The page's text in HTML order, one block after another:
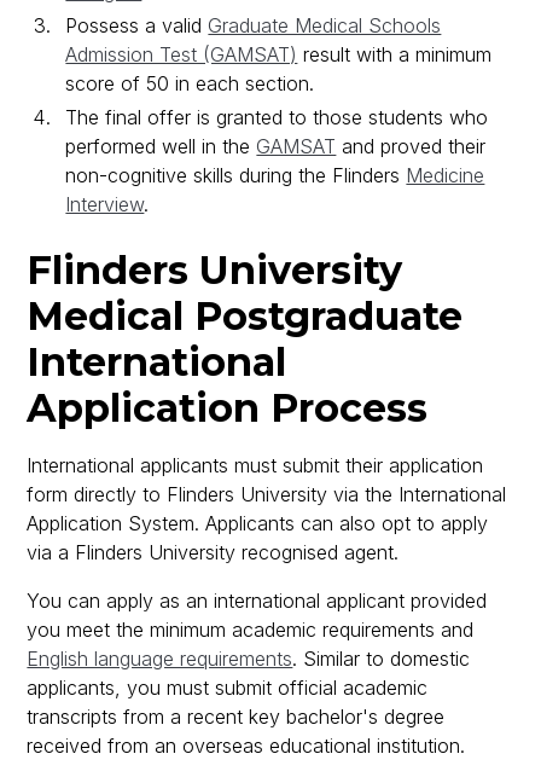
Possess a valid Graduate Medical Schools
Admission Test (GAMSAT) result with a minimum
score of 50 in each section.
The final offer is granted to those students who
performed well in the GAMSAT and proved their
non-cognitive skills during the Flinders Medicine
Interview.
Flinders University
Medical Postgraduate
International
Application Process
International applicants must submit their application
form directly to Flinders University via the International
Application System. Applicants can also opt to apply
via a Flinders University recognised agent.
You can apply as an international applicant provided
you meet the minimum academic requirements and
English language requirements. Similar to domestic
applicants, you must submit official academic
transcripts from a recent key bachelor's degree
received from an overseas educational institution.